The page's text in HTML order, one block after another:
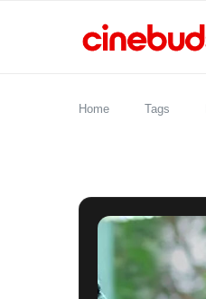
Home Tags